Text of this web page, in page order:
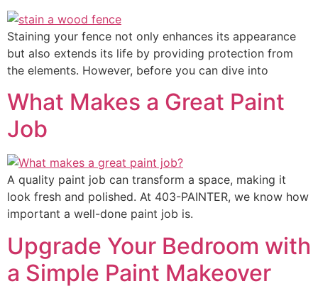
Staining your fence not only enhances its appearance
but also extends its life by providing protection from
the elements. However, before you can dive into
What Makes a Great Paint
Job
A quality paint job can transform a space, making it
look fresh and polished. At 403-PAINTER, we know how
important a well-done paint job is.
Upgrade Your Bedroom with
a Simple Paint Makeover